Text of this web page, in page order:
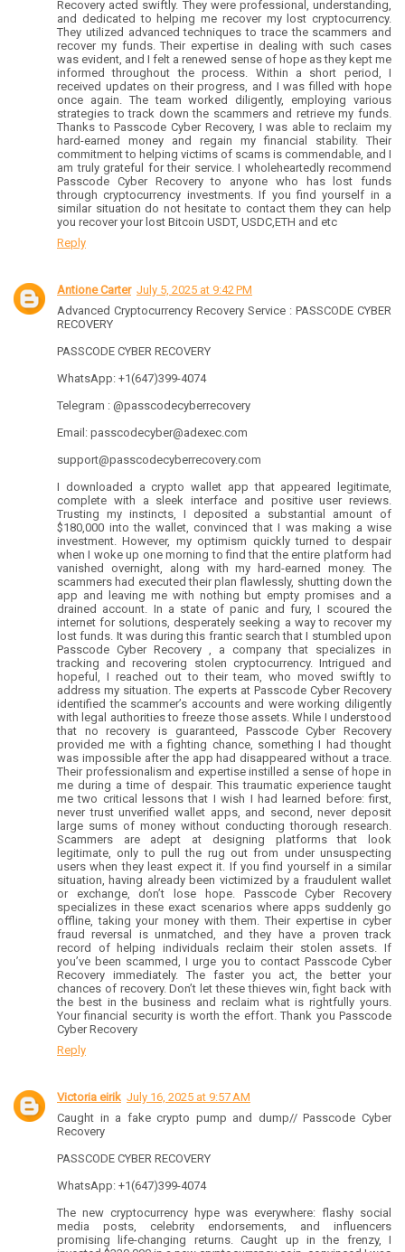
Recovery acted swiftly. They were professional, understanding,
and dedicated to helping me recover my lost cryptocurrency.
They utilized advanced techniques to trace the scammers and
recover my funds. Their expertise in dealing with such cases
was evident, and I felt a renewed sense of hope as they kept me
informed throughout the process. Within a short period, I
received updates on their progress, and I was filled with hope
once again. The team worked diligently, employing various
strategies to track down the scammers and retrieve my funds.
Thanks to Passcode Cyber Recovery, I was able to reclaim my
hard-earned money and regain my financial stability. Their
commitment to helping victims of scams is commendable, and I
am truly grateful for their service. I wholeheartedly recommend
Passcode Cyber Recovery to anyone who has lost funds
through cryptocurrency investments. If you find yourself in a
similar situation do not hesitate to contact them they can help
you recover your lost Bitcoin USDT, USDC,ETH and etc
Reply
Antione Carter July 5, 2025 at 9:42 PM
Advanced Cryptocurrency Recovery Service : PASSCODE CYBER
RECOVERY
PASSCODE CYBER RECOVERY
WhatsApp: +1(647)399-4074
Telegram : @passcodecyberrecovery
Email: passcodecyber@adexec.com
support@passcodecyberrecovery.com
I downloaded a crypto wallet app that appeared legitimate,
complete with a sleek interface and positive user reviews.
Trusting my instincts, I deposited a substantial amount of
$180,000 into the wallet, convinced that I was making a wise
investment. However, my optimism quickly turned to despair
when I woke up one morning to find that the entire platform had
vanished overnight, along with my hard-earned money. The
scammers had executed their plan flawlessly, shutting down the
app and leaving me with nothing but empty promises and a
drained account. In a state of panic and fury, I scoured the
internet for solutions, desperately seeking a way to recover my
lost funds. It was during this frantic search that I stumbled upon
Passcode Cyber Recovery , a company that specializes in
tracking and recovering stolen cryptocurrency. Intrigued and
hopeful, I reached out to their team, who moved swiftly to
address my situation. The experts at Passcode Cyber Recovery
identified the scammer’s accounts and were working diligently
with legal authorities to freeze those assets. While I understood
that no recovery is guaranteed, Passcode Cyber Recovery
provided me with a fighting chance, something I had thought
was impossible after the app had disappeared without a trace.
Their professionalism and expertise instilled a sense of hope in
me during a time of despair. This traumatic experience taught
me two critical lessons that I wish I had learned before: first,
never trust unverified wallet apps, and second, never deposit
large sums of money without conducting thorough research.
Scammers are adept at designing platforms that look
legitimate, only to pull the rug out from under unsuspecting
users when they least expect it. If you find yourself in a similar
situation, having already been victimized by a fraudulent wallet
or exchange, don’t lose hope. Passcode Cyber Recovery
specializes in these exact scenarios where apps suddenly go
offline, taking your money with them. Their expertise in cyber
fraud reversal is unmatched, and they have a proven track
record of helping individuals reclaim their stolen assets. If
you’ve been scammed, I urge you to contact Passcode Cyber
Recovery immediately. The faster you act, the better your
chances of recovery. Don’t let these thieves win, fight back with
the best in the business and reclaim what is rightfully yours.
Your financial security is worth the effort. Thank you Passcode
Cyber Recovery
Reply
Victoria eirik July 16, 2025 at 9:57 AM
Caught in a fake crypto pump and dump// Passcode Cyber
Recovery
PASSCODE CYBER RECOVERY
WhatsApp: +1(647)399-4074
The new cryptocurrency hype was everywhere: flashy social
media posts, celebrity endorsements, and influencers
promising life-changing returns. Caught up in the frenzy, I